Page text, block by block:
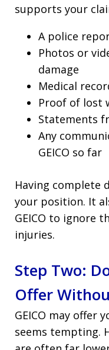
supports your
A police
Photos or
damage
Medical
Proof of lost
Statements
Any
GEICO so far
Having complete
your position. It
GEICO to ignore
injuries.
Step Two:
Offer
GEICO may offer
seems tempting.